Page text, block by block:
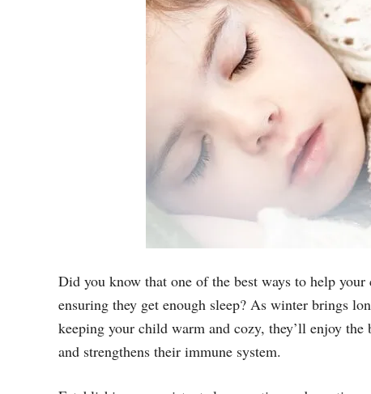
Did you know that one of the best ways to help
ensuring they get enough sleep? As winter brings
keeping your child warm and cozy, they’ll enjoy
and strengthens their immune system.